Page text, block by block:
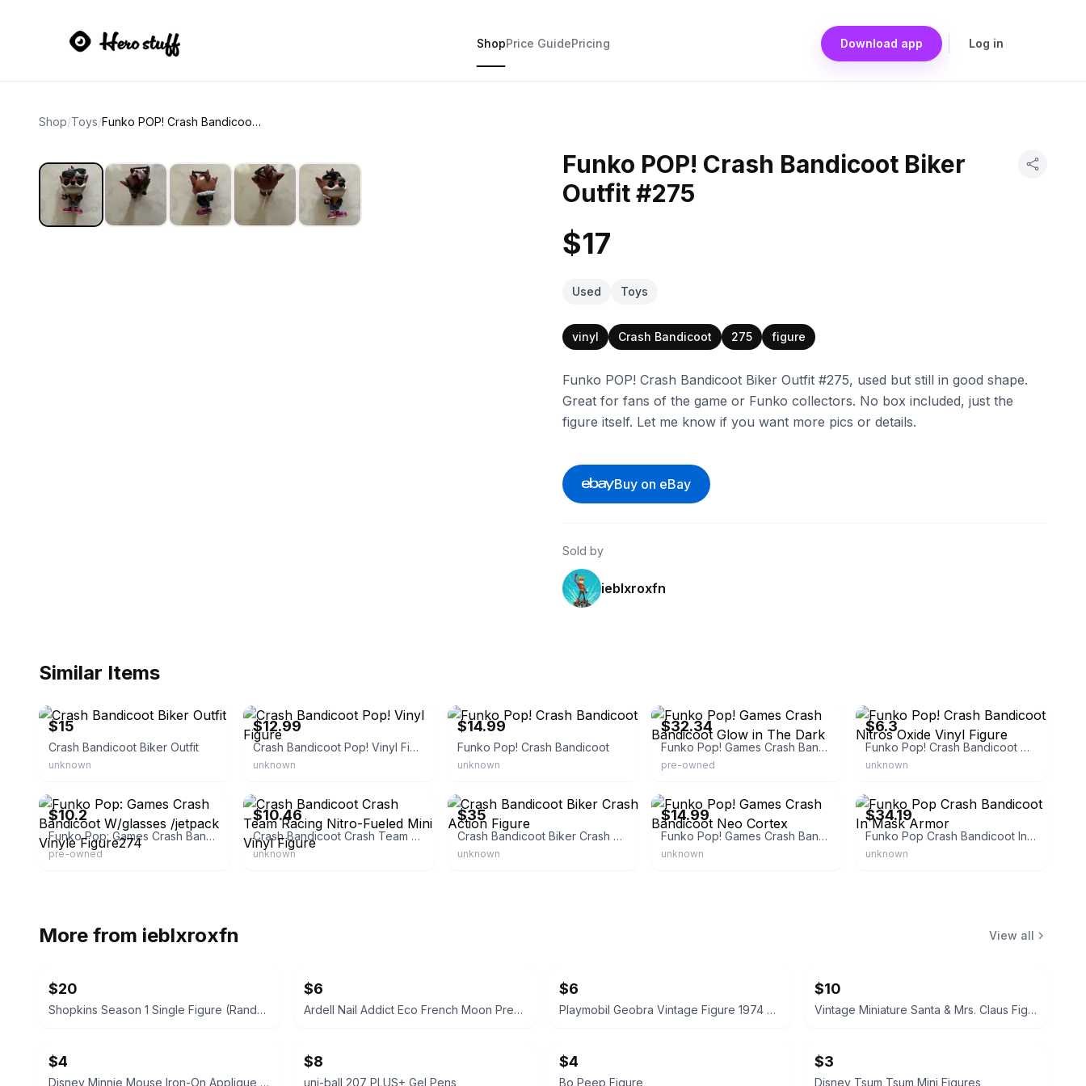
ShopPrice GuidePricing Download app Log in
Shop/Toys/ Funko POP! Crash Bandicoot Biker Outfit #275
Funko POP! Crash Bandicoot Biker
Outfit #275
$17
Used Toys
vinyl Crash Bandicoot 275 figure
Funko POP! Crash Bandicoot Biker Outfit #275, used but still in good shape.
Great for fans of the game or Funko collectors. No box included, just the
figure itself. Let me know if you want more pics or details.
Buy on eBay
Sold by
ieblxroxfn
Similar Items
$15
Crash Bandicoot Biker Outfit
unknown
$12.99
Crash Bandicoot Pop! Vinyl Figure
unknown
$14.99
Funko Pop! Crash Bandicoot
unknown
$32.34
Funko Pop! Games Crash Bandicoot Glow in The Dark
pre-owned
$6.3
Funko Pop! Crash Bandicoot Nitros Oxide Vinyl Figure
unknown
$10.2
Funko Pop: Games Crash Bandicoot W/glasses /jetpack Vinyle Figure274
pre-owned
$10.46
Crash Bandicoot Crash Team Racing Nitro-Fueled Mini Vinyl Figure
unknown
$35
Crash Bandicoot Biker Crash Action Figure
unknown
$14.99
Funko Pop! Games Crash Bandicoot Neo Cortex
unknown
$34.19
Funko Pop Crash Bandicoot In Mask Armor
unknown
More from ieblxroxfn View all
$20
Shopkins Season 1 Single Figure (Random)
$6
Ardell Nail Addict Eco French Moon Press-On Nails
$6
Playmobil Geobra Vintage Figure 1974 Blonde & Black Hair
$10
Vintage Miniature Santa & Mrs. Claus Figurine
$4
Disney Minnie Mouse Iron-On Applique Patch
$8
uni-ball 207 PLUS+ Gel Pens
$4
Bo Peep Figure
$3
Disney Tsum Tsum Mini Figures